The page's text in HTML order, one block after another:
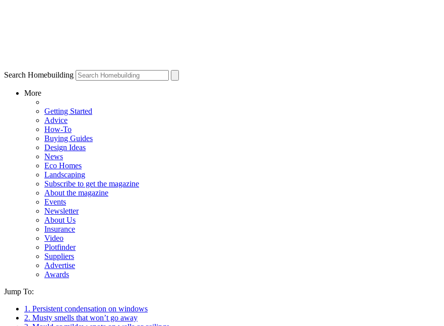
Search Homebuilding
More
Getting Started
Advice
How-To
Buying Guides
Design Ideas
News
Eco Homes
Landscaping
Subscribe to get the magazine
About the magazine
Events
Newsletter
About Us
Insurance
Video
Plotfinder
Suppliers
Advertise
Awards
Jump To:
1. Persistent condensation on windows
2. Musty smells that won’t go away